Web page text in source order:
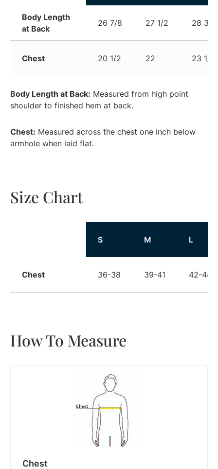
Body Length
at Back
26 7/8 27 1/2 28 3/8
Chest 20 1/2 22 23 1/2
Body Length at Back: Measured from high point
shoulder to finished hem at back.
Chest: Measured across the chest one inch below
armhole when laid flat.
Size Chart
S M L
Chest 36-38 39-41 42-44
How To Measure
Chest